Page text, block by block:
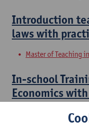
Introduction
laws with
Master of Teaching
In-school
Economics
Master of Applied
Master of Teaching